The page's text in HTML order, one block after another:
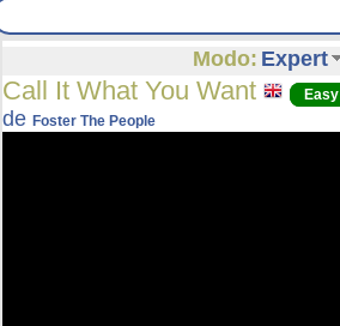
Modo: Expert
Call It What You Want Easy
deFoster The People